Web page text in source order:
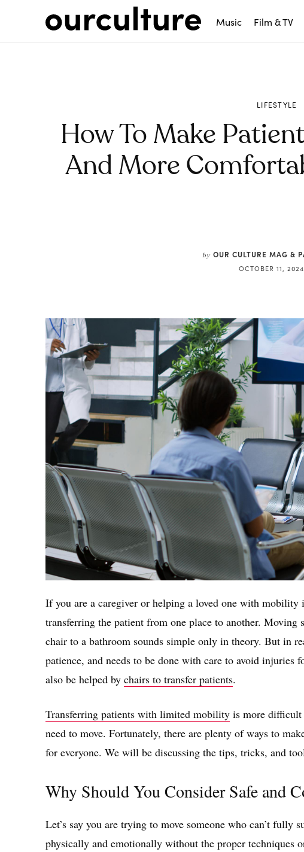
Music Film & TV
LIFESTYLE
How To Make
And More
by OUR CULTURE MAG &
OCTOBER 11, 2024
If you are a caregiver or helping a loved one with
transferring the patient from one place to another.
chair to a bathroom sounds simple only in theory. But in
patience, and needs to be done with care to avoid injuries
also be helped by chairs to transfer patients.
Transferring patients with limited mobility is more difficult
need to move. Fortunately, there are plenty of ways to
for everyone. We will be discussing the tips, tricks, and
Why Should You Consider Safe and
Let’s say you are trying to move someone who can’t
physically and emotionally without the proper techniques